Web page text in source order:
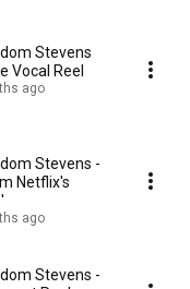
Stevens
Vocal Reel
ago
Stevens -
Netflix's
ago
Stevens -